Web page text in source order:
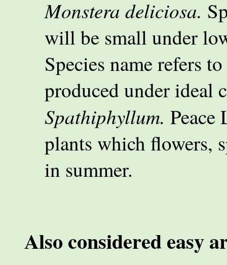
Monstera deliciosa.
will be small under
Species name refers
produced under ideal
Spathiphyllum.
plants which flowers,
in summer.
Also considered easy